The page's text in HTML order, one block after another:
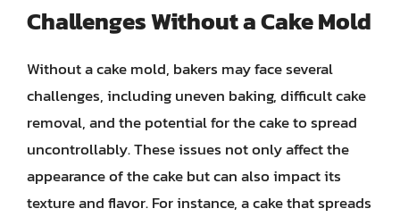
Challenges Without a Cake Mold
Without a cake mold, bakers may face several
challenges, including uneven baking, difficult cake
removal, and the potential for the cake to spread
uncontrollably. These issues not only affect the
appearance of the cake but can also impact its
texture and flavor. For instance, a cake that spreads